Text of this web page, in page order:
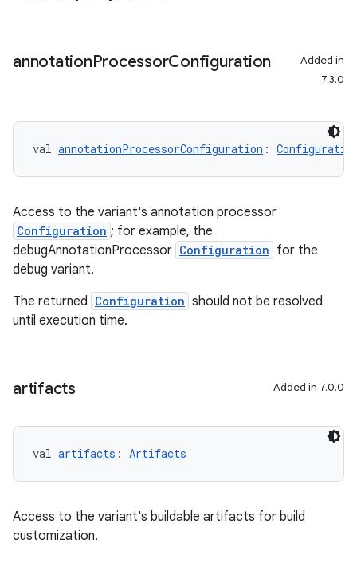
annotationProcessorConfiguration
Added in
7.3.0
val annotationProcessorConfiguration :
Access to the variant's annotation processor
Configuration ; for example, the
debugAnnotationProcessor Configuration for the
debug variant.
The returned Configuration should not be resolved
until execution time.
artifacts Added in 7.0.0
val artifacts : Artifacts
Access to the variant's buildable artifacts for build
customization.